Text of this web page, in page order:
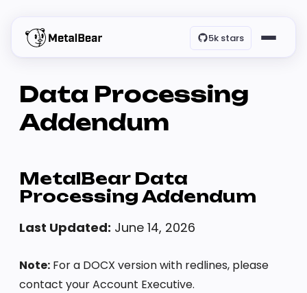
5k stars
Data Processing
Addendum
MetalBear Data
Processing Addendum
Last Updated: June 14, 2026
Note: For a DOCX version with redlines, please
contact your Account Executive.